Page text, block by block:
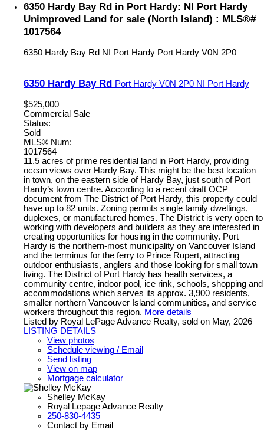
6350 Hardy Bay Rd in Port Hardy: NI Port Hardy
Unimproved Land for sale (North Island) : MLS®#
1017564
6350 Hardy Bay Rd NI Port Hardy Port Hardy V0N 2P0
6350 Hardy Bay Rd Port Hardy V0N 2P0 NI Port Hardy
$525,000
Commercial Sale
Status:
Sold
MLS® Num:
1017564
11.5 acres of prime residential land in Port Hardy, providing
ocean views over Hardy Bay. This might be the best location
in town, on the eastern side of Hardy Bay, just south of Port
Hardy’s town centre. According to a recent draft OCP
document from The District of Port Hardy, this property could
have up to 82 units. Zoning permits single family dwellings,
duplexes, or manufactured homes. The District is very open to
working with developers and builders as they are interested in
creating opportunities for housing in the community. Port
Hardy is the northern-most municipality on Vancouver Island
and the terminus for the ferry to Prince Rupert, attracting
outdoor enthusiasts, anglers and those looking for small town
living. The District of Port Hardy has health services, a
community centre, indoor pool, ice rink, schools, shopping and
accommodations which serves its approx. 3,900 residents,
smaller northern Vancouver Island communities, and service
workers throughout this region. More details
Listed by Royal LePage Advance Realty, sold on May, 2026
LISTING DETAILS
View photos
Schedule viewing / Email
Send listing
View on map
Mortgage calculator
Shelley McKay
Royal Lepage Advance Realty
250-830-4435
Contact by Email